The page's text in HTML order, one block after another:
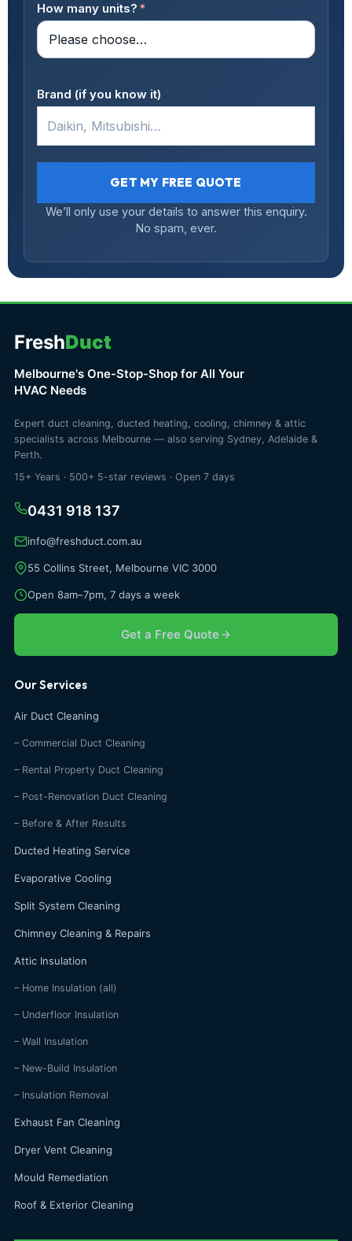
How many units? *
Brand (if you know it)
GET MY FREE QUOTE
We’ll only use your details to answer this enquiry.
No spam, ever.
FreshDuct
Melbourne's One-Stop-Shop for All Your
HVAC Needs
Expert duct cleaning, ducted heating, cooling, chimney & attic
specialists across Melbourne — also serving Sydney, Adelaide &
Perth.
15+ Years · 500+ 5-star reviews · Open 7 days
0431 918 137
info@freshduct.com.au
55 Collins Street, Melbourne VIC 3000
Open 8am–7pm, 7 days a week
Get a Free Quote
Our Services
Air Duct Cleaning
– Commercial Duct Cleaning
– Rental Property Duct Cleaning
– Post-Renovation Duct Cleaning
– Before & After Results
Ducted Heating Service
Evaporative Cooling
Split System Cleaning
Chimney Cleaning & Repairs
Attic Insulation
– Home Insulation (all)
– Underfloor Insulation
– Wall Insulation
– New-Build Insulation
– Insulation Removal
Exhaust Fan Cleaning
Dryer Vent Cleaning
Mould Remediation
Roof & Exterior Cleaning